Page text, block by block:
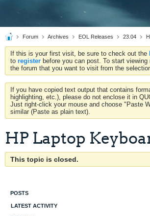
Forum Archives EOL Releases 23.04
If this is your first visit, be sure to check out the
to register before you can post. To start
the forum that you want to visit from the
If you have copied text output that contains
highlighting, etc.), please do not enclose it in
Just right-click your mouse and choose "Paste
similar (Paste as plain text).
HP Laptop
This topic is closed.
POSTS
LATEST ACTIVITY